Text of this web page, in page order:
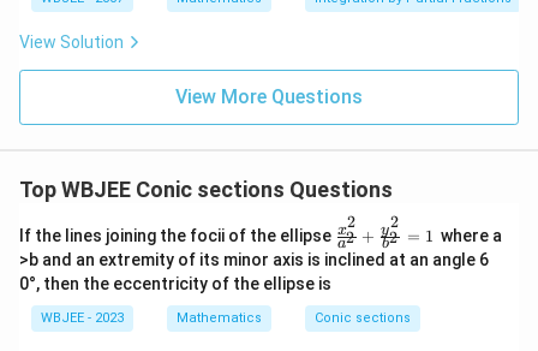
Final Answer: Option (D):x
2
=
2
x2 2y
Download Solution in PDF
{4}
\,\p
t)
{3
x^
2
+
^2
+
View Solution
View More Questions
Top WBJEE Conic sections Questions
If the lines joining the focii of the ellipse \f
ra
c
^
2}
a2
x2
+ b2
y2
= 1 where a
>b and an extremity of its minor axis is inclined at an angle 6
0°, then the eccentricity of the ellipse is
WBJEE - 2023 Mathematics Conic sections